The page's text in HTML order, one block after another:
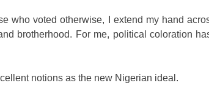
who voted otherwise, I extend my hand
brotherhood. For me, political coloration
notions as the new Nigerian ideal.